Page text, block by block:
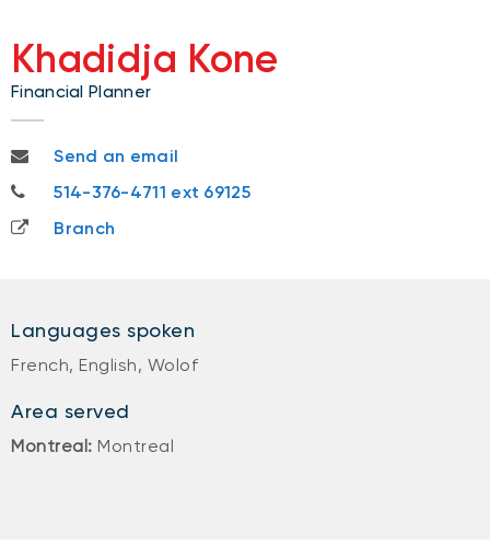
Khadidja Kone
Financial Planner
khadidja.kone@nbc.ca
Send an email
514-376-4711
514-376-4711 ext 69125
Branch
Languages spoken
French, English, Wolof
Area served
Montreal: Montreal